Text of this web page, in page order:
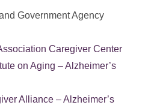
Government Agency
Caregiver Center
on Aging – Alzheimer’s
Alliance – Alzheimer’s